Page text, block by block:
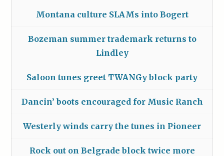
Montana culture SLAMs into Bogert
Bozeman summer trademark returns to
Lindley
Saloon tunes greet TWANGy block party
Dancin’ boots encouraged for Music Ranch
Westerly winds carry the tunes in Pioneer
Rock out on Belgrade block twice more